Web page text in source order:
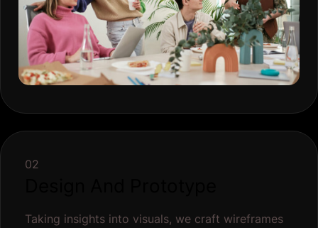
02
Taking insights into visuals, we craft wireframes